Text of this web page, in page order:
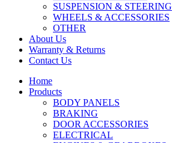
SUSPENSION & STEERING
WHEELS & ACCESSORIES
OTHER
About Us
Warranty & Returns
Contact Us
Home
Products
BODY PANELS
BRAKING
DOOR ACCESSORIES
ELECTRICAL